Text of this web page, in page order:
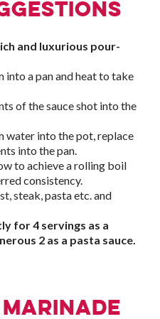
and luxurious pour-
into a pan and heat to take
of the sauce shot into the
water into the pot, replace
into the pan.
to achieve a rolling boil
consistency.
steak, pasta etc. and
for 4 servings as a
2 as a pasta sauce.
marinade